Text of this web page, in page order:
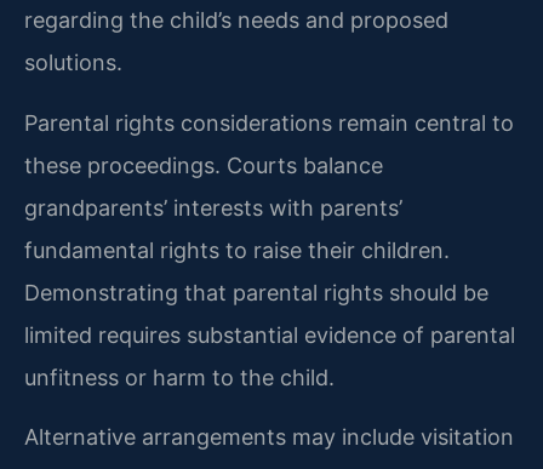
regarding the child’s needs and proposed
solutions.
Parental rights considerations remain central to
these proceedings. Courts balance
grandparents’ interests with parents’
fundamental rights to raise their children.
Demonstrating that parental rights should be
limited requires substantial evidence of parental
unfitness or harm to the child.
Alternative arrangements may include visitation